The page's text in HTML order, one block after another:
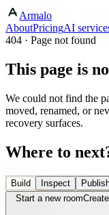
Armalo
AboutPricingAI
404 · Page not found
This page is
We could not find the
moved, renamed, or
recovery surfaces.
Where to
Build Inspect
Start a new room